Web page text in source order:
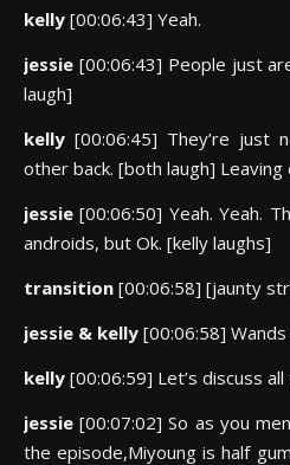
kelly [00:06:43] Yeah.
jessie [00:06:43] People just
laugh]
kelly [00:06:45] They’re just
other back. [both laugh] Leaving
jessie[00:06:50] Yeah. Yeah.
androids, but Ok. [kelly laughs]
transition [00:06:58] [jaunty
jessie & kelly [00:06:58] Wands
kelly [00:06:59] Let’s discuss all
jessie[00:07:02] So as you
the episode,Miyoung is half